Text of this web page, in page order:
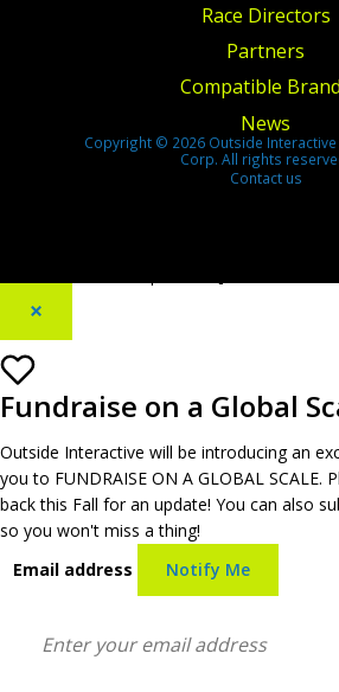
Race Directors
Partners
Compatible
News
Copyright © 2026 Outside
Corp. All rights
Contact us
×
Fundraise on a Global
Outside Interactive will be introducing an
you to FUNDRAISE ON A GLOBAL SCALE.
back this Fall for an update! You can also
so you won't miss a thing!
Email address
Notify Me